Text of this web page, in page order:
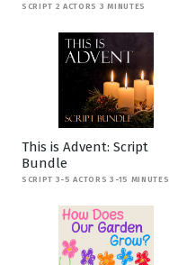
SCRIPT 2 ACTORS 3 MINUTES
This is Advent: Script
Bundle
SCRIPT 3-5 ACTORS 3-15 MINUTES